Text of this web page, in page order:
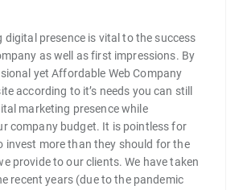
digital presence is vital to the success
as well as first impressions. By
yet Affordable Web Company
according to it’s needs you can still
marketing presence while
company budget. It is pointless for
invest more than they should for the
provide to our clients. We have taken
recent years (due to the pandemic